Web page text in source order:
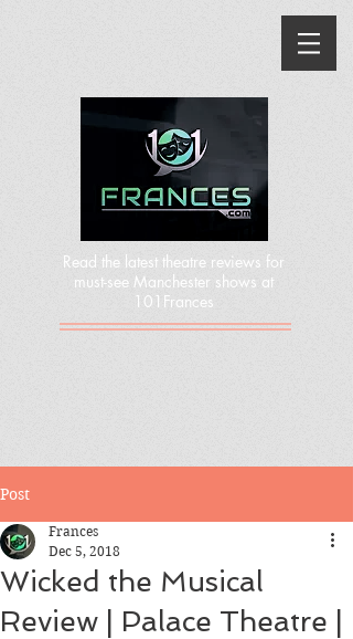
Read the latest theatre reviews for
must-see Manchester shows at
101Frances
Post
Wicked the Musical
Review | Palace Theatre |
Frances
Dec 5, 2018